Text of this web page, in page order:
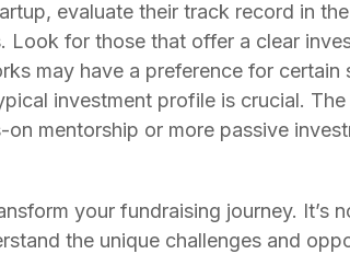
evaluate their track record in
for those that offer a clear
may have a preference for
investment profile is crucial.
mentorship or more passive
your fundraising journey. It’s
the unique challenges and